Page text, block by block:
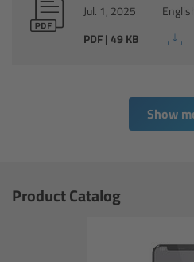
Jul. 1, 2025
PDF | 49 KB
Show
Product Catalog
Wireless Compact Unit
Controlled Lens Motors